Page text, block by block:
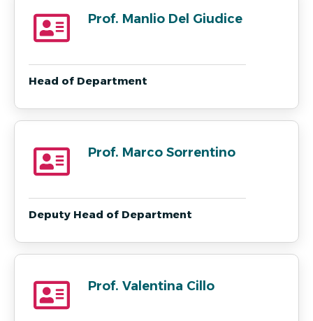
Prof. Manlio Del Giudice
Head of Department
Prof. Marco Sorrentino
Deputy Head of Department
Prof. Valentina Cillo